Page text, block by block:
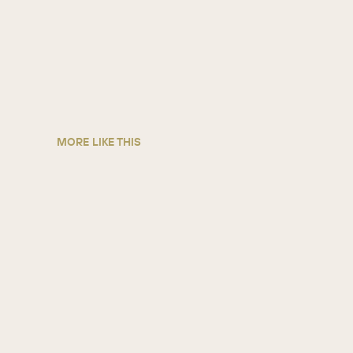
MORE LIKE THIS